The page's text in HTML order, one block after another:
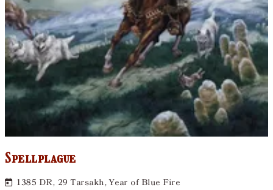
Spellplague
1385 DR, 29 Tarsakh, Year of Blue Fire